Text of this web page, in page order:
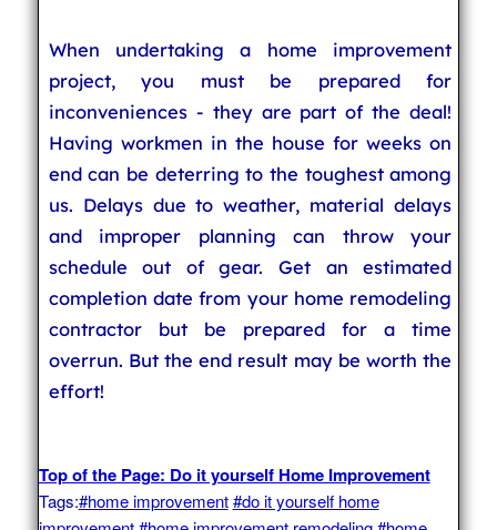
When undertaking a home improvement
project, you must be prepared for
inconveniences - they are part of the deal!
Having workmen in the house for weeks on
end can be deterring to the toughest among
us. Delays due to weather, material delays
and improper planning can throw your
schedule out of gear. Get an estimated
completion date from your home remodeling
contractor but be prepared for a time
overrun. But the end result may be worth the
effort!
Top of the Page: Do it yourself Home Improvement
Tags:#home improvement #do it yourself home